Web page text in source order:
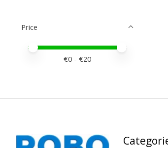
Price
Price minimum value
Price maximum value
€0 - €20